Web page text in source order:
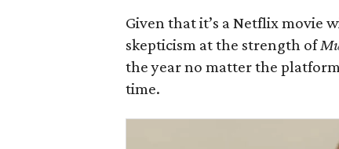
Given that it’s a Netflix movie
skepticism at the strength of
the year no matter the
time.